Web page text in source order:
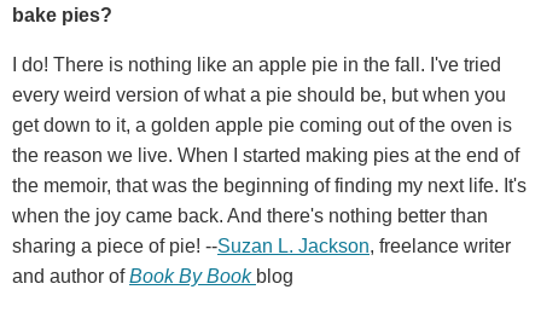
bake pies?
I do! There is nothing like an apple pie in the fall. I've tried
every weird version of what a pie should be, but when you
get down to it, a golden apple pie coming out of the oven is
the reason we live. When I started making pies at the end of
the memoir, that was the beginning of finding my next life. It's
when the joy came back. And there's nothing better than
sharing a piece of pie! --Suzan L. Jackson, freelance writer
and author ofBook By Book blog